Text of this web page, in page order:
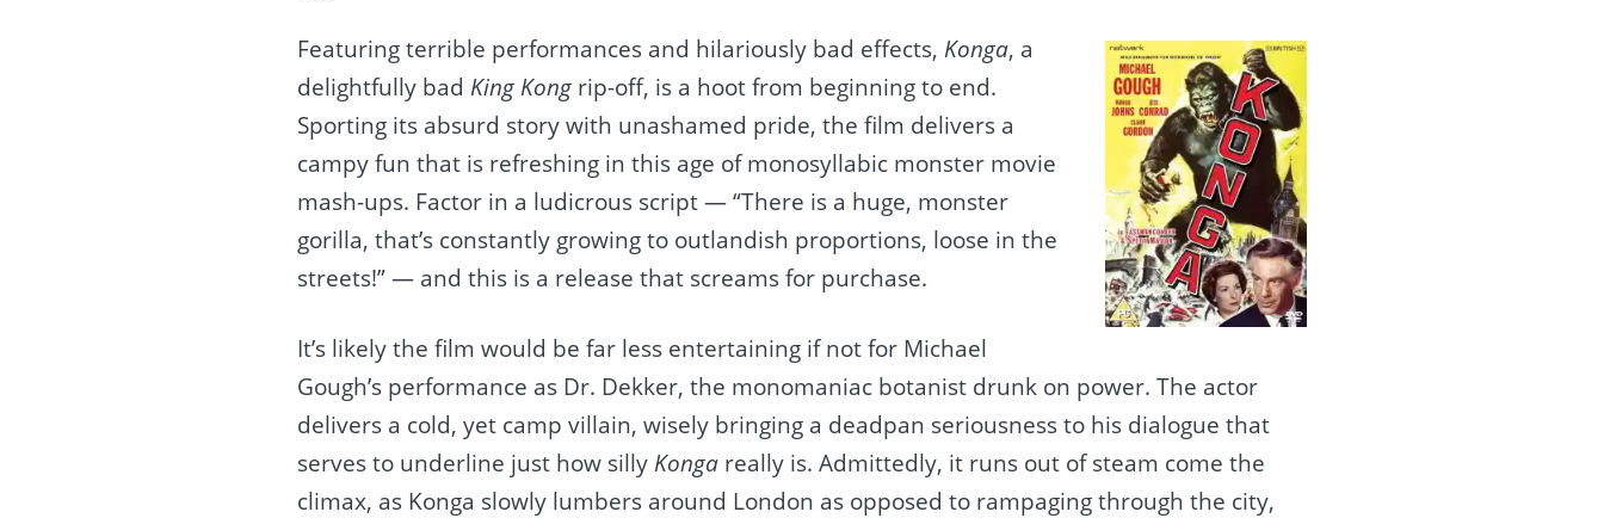
Featuring terrible performances and hilariously bad effects, Konga, a
delightfully bad King Kongrip-off, is a hoot from beginning to end.
Sporting its absurd story with unashamed pride, the film delivers a
campy fun that is refreshing in this age of monosyllabic monster movie
mash-ups. Factor in a ludicrous script — “There is a huge, monster
gorilla, that’s constantly growing to outlandish proportions, loose in the
streets!” — and this is a release that screams for purchase.
It’s likely the film would be far less entertaining if not for Michael
Gough’s performance as Dr. Dekker, the monomaniac botanist drunk on power. The actor
delivers a cold, yet camp villain, wisely bringing a deadpan seriousness to his dialogue that
serves to underline just how silly Kongareally is. Admittedly, it runs out of steam come the
climax, as Konga slowly lumbers around London as opposed to rampaging through the city,